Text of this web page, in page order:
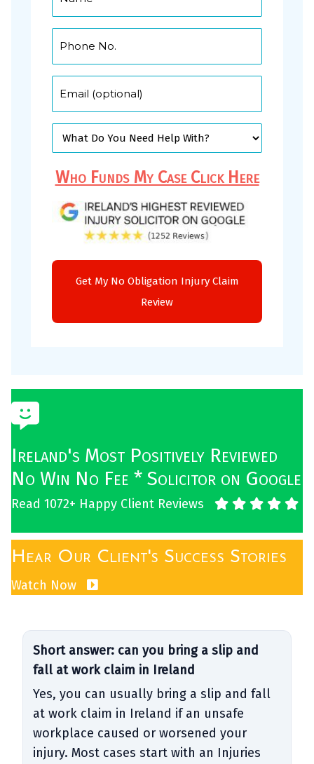
Who Funds My Case Click Here
Ireland's Most Positively Reviewed
No Win No Fee * Solicitor on Google
Read 1072+ Happy Client Reviews
Hear Our Client's Success Stories
Watch Now
Short answer: can you bring a slip and
fall at work claim in Ireland
Yes, you can usually bring a slip and fall
at work claim in Ireland if an unsafe
workplace caused or worsened your
injury. Most cases start with an Injuries